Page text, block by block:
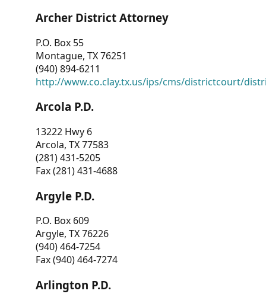
Archer District Attorney
P.O. Box 55
Montague, TX 76251
(940) 894-6211
http://www.co.clay.tx.us/ips/cms/districtcourt/
Arcola P.D.
13222 Hwy 6
Arcola, TX 77583
(281) 431-5205
Fax (281) 431-4688
Argyle P.D.
P.O. Box 609
Argyle, TX 76226
(940) 464-7254
Fax (940) 464-7274
Arlington P.D.